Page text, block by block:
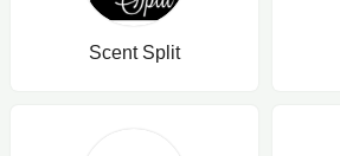
Scent Split